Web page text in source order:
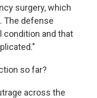
surgery, which
The defense
condition and that
so far?
across the